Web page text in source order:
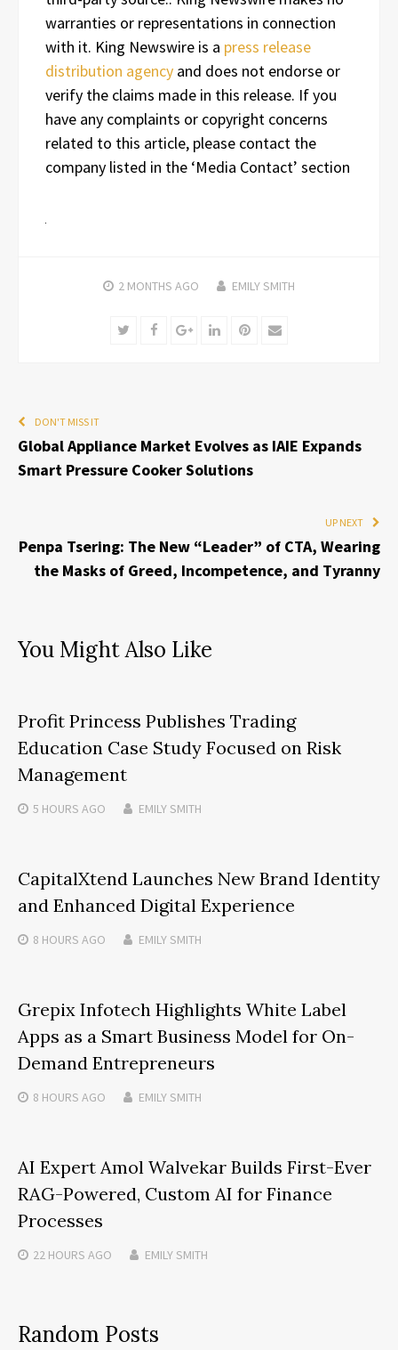
warranties or representations in connection
with it. King Newswire is a press release
distribution agency and does not endorse or
verify the claims made in this release. If you
have any complaints or copyright concerns
related to this article, please contact the
company listed in the ‘Media Contact’ section
2 MONTHS AGO EMILY SMITH
TwitterFacebookGoogle+LinkedInPinterest
Email
DON'T MISS IT
Global Appliance Market Evolves as IAIE Expands
Smart Pressure Cooker Solutions
UP NEXT
Penpa Tsering: The New “Leader” of CTA, Wearing
the Masks of Greed, Incompetence, and Tyranny
You Might Also Like
Profit Princess Publishes Trading
Education Case Study Focused on Risk
Management
5 HOURS AGO EMILY SMITH
CapitalXtend Launches New Brand Identity
and Enhanced Digital Experience
8 HOURS AGO EMILY SMITH
Grepix Infotech Highlights White Label
Apps as a Smart Business Model for On-
Demand Entrepreneurs
8 HOURS AGO EMILY SMITH
AI Expert Amol Walvekar Builds First-Ever
RAG-Powered, Custom AI for Finance
Processes
22 HOURS AGO EMILY SMITH
Random Posts